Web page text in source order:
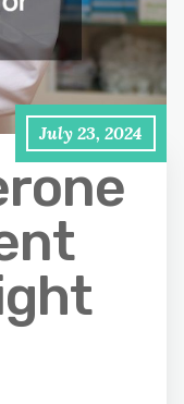
July 23, 2024